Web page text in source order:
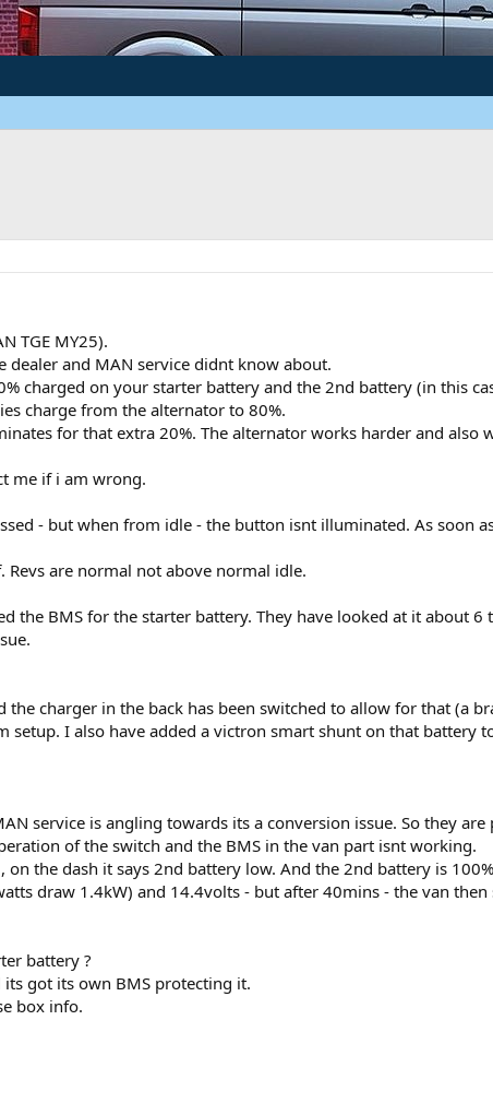
TGE MY25).
and MAN service didnt know about.
charged on your starter battery and the 2nd battery (in this
charge from the alternator to 80%.
for that extra 20%. The alternator works harder and also
me if i am wrong.
- but when from idle - the button isnt illuminated. As soon
are normal not above normal idle.
the BMS for the starter battery. They have looked at it about
the charger in the back has been switched to allow for that (a
I also have added a victron smart shunt on that battery
service is angling towards its a conversion issue. So they
of the switch and the BMS in the van part isnt working.
the dash it says 2nd battery low. And the 2nd battery is
draw 1.4kW) and 14.4volts - but after 40mins - the van
battery ?
got its own BMS protecting it.
box info.